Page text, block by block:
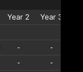
Year 2 Year 3
- -
- -